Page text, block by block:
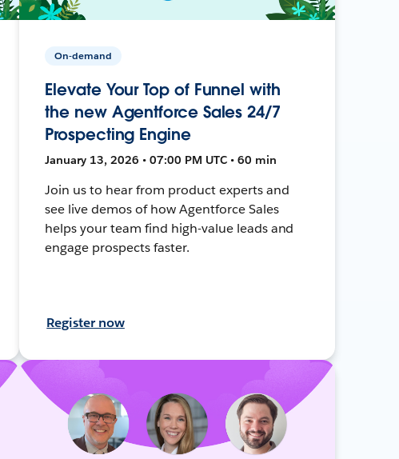
On-demand
Elevate Your Top of Funnel with
the new Agentforce Sales 24/7
Prospecting Engine
January 13, 2026 • 07:00 PM UTC • 60 min
Join us to hear from product experts and
see live demos of how Agentforce Sales
helps your team find high-value leads and
engage prospects faster.
Register now